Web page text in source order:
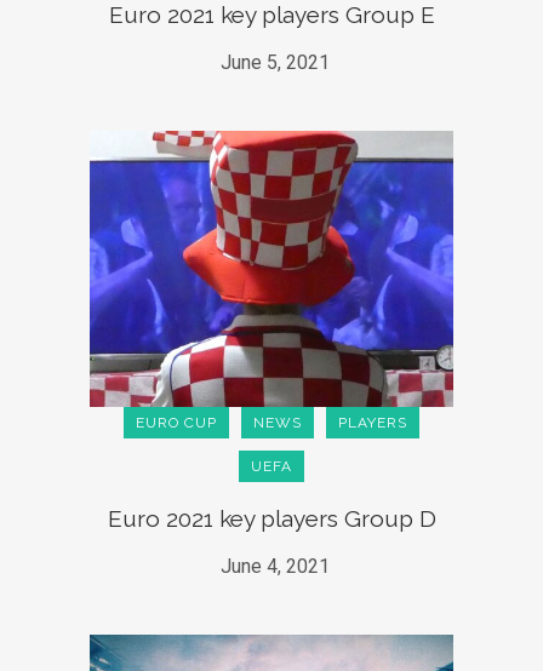
Euro 2021 key players Group E
June 5, 2021
EURO CUP NEWS PLAYERS
UEFA
Euro 2021 key players Group D
June 4, 2021